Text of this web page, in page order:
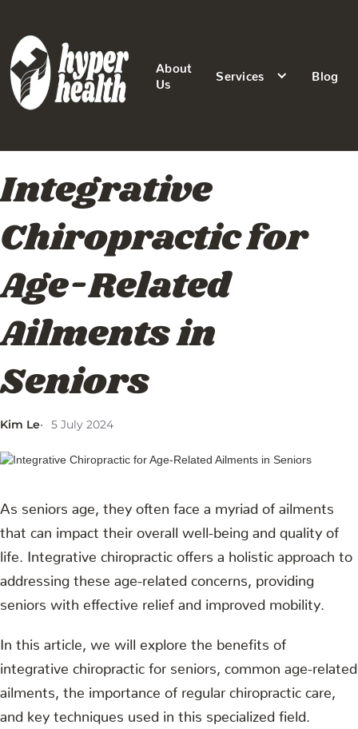
About
Us
Services Blog
Integrative
Chiropractic for
Age-Related
Ailments in
Seniors
Kim Le 5 July 2024
As seniors age, they often face a myriad of ailments
that can impact their overall well-being and quality of
life. Integrative chiropractic offers a holistic approach to
addressing these age-related concerns, providing
seniors with effective relief and improved mobility.
In this article, we will explore the benefits of
integrative chiropractic for seniors, common age-related
ailments, the importance of regular chiropractic care,
and key techniques used in this specialized field.